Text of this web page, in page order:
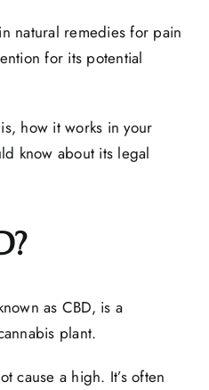
natural remedies for pain
for its potential
how it works in your
know about its legal
as CBD, is a
plant.
cause a high. It’s often